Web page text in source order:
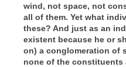
wind, not space, not
all of them. Yet what
these? And just as an
existent because he or
on) a conglomeration of
none of the constituents